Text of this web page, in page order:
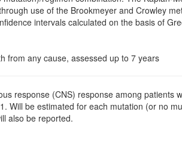
use of the Brookmeyer and Crowley
intervals calculated on the basis of
from any cause, assessed up to 7 years
response (CNS) response among patients
Will be estimated for each mutation (or no
also be reported.